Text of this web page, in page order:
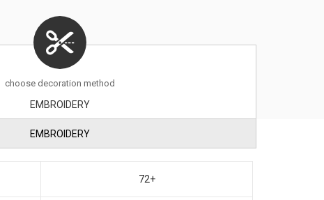
choose decoration method
EMBROIDERY
EMBROIDERY
72+